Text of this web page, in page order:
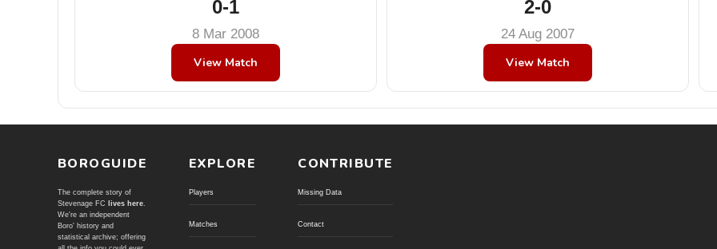
0-1
8 Mar 2008
View Match
2-0
24 Aug 2007
View Match
BOROGUIDE
The complete story of
Stevenage FC
lives here.
We're an independent
Boro' history and
statistical archive; offering
EXPLORE
Players
Matches
CONTRIBUTE
Missing Data
Contact